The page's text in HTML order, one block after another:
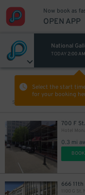
Now book as
OPEN APP
National
TODAY 2:00 AM
Select the start
for your booking
Sort by
700 F
Hotel
0.3 mi
666 11th
1100 G St.
$